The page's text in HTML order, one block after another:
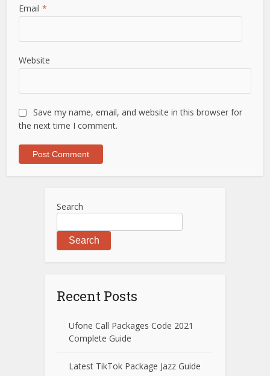
Email*
Website
Save my name, email, and website in this browser for
the next time I comment.
Search
Search
Recent Posts
Ufone Call Packages Code 2021
Complete Guide
Latest TikTok Package Jazz Guide